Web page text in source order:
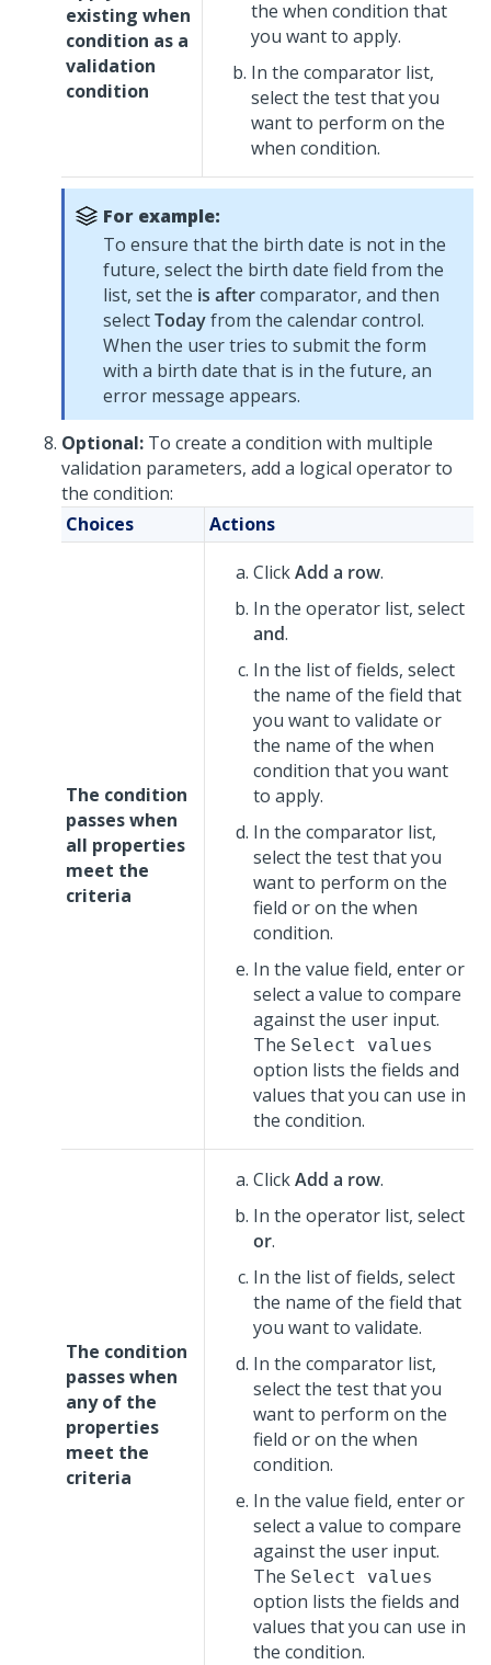
existing when
condition as a
validation
condition
the when condition that
you want to apply.
In the comparator list,
select the test that you
want to perform on the
when condition.
For example:
To ensure that the birth date is not in the
future, select the birth date field from the
list, set the is aftercomparator, and then
selectTodayfrom the calendar control.
When the user tries to submit the form
with a birth date that is in the future, an
error message appears.
Optional: To create a condition with multiple
validation parameters, add a logical operator to
the condition:
Choices
Actions
The condition
passes when
all properties
meet the
criteria
ClickAdd a row.
In the operator list, select
and.
In the list of fields, select
the name of the field that
you want to validate or
the name of the when
condition that you want
to apply.
In the comparator list,
select the test that you
want to perform on the
field or on the when
condition.
In the value field, enter or
select a value to compare
against the user input.
The Select values
option lists the fields and
values that you can use in
the condition.
The condition
passes when
any of the
properties
meet the
criteria
ClickAdd a row.
In the operator list, select
or.
In the list of fields, select
the name of the field that
you want to validate.
In the comparator list,
select the test that you
want to perform on the
field or on the when
condition.
In the value field, enter or
select a value to compare
against the user input.
The Select values
option lists the fields and
values that you can use in
the condition.